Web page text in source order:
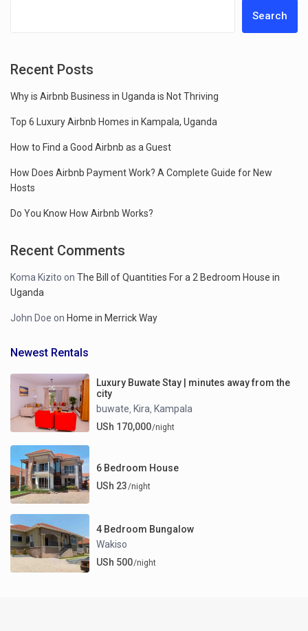
Search
Recent Posts
Why is Airbnb Business in Uganda is Not Thriving
Top 6 Luxury Airbnb Homes in Kampala, Uganda
How to Find a Good Airbnb as a Guest
How Does Airbnb Payment Work? A Complete Guide for New
Hosts
Do You Know How Airbnb Works?
Recent Comments
Koma Kizito onThe Bill of Quantities For a 2 Bedroom House in
Uganda
John Doe on Home in Merrick Way
Newest Rentals
Luxury Buwate Stay | minutes away from the
city
buwate, Kira, Kampala
USh 170,000/night
6 Bedroom House
USh 23/night
4 Bedroom Bungalow
Wakiso
USh 500/night